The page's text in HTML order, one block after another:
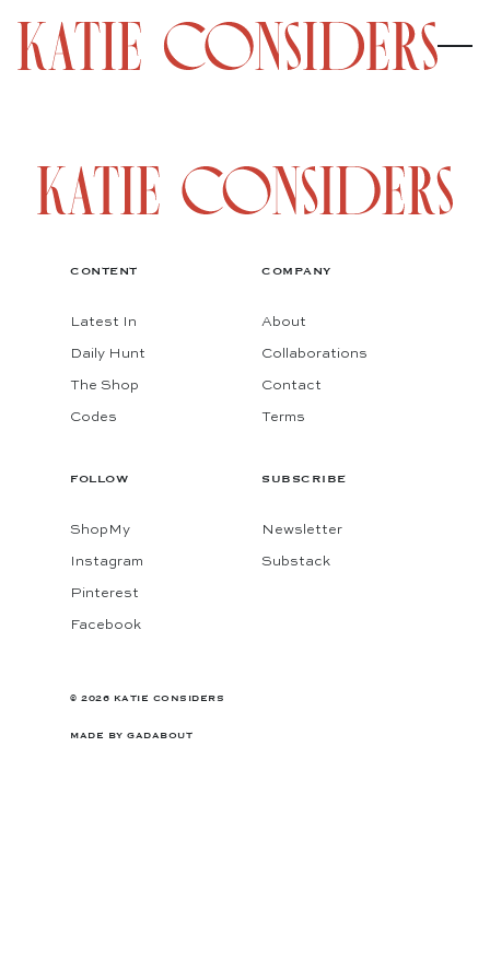
CONTENT
Latest In
Daily Hunt
The Shop
Codes
COMPANY
About
Collaborations
Contact
Terms
FOLLOW
ShopMy
Instagram
Pinterest
Facebook
SUBSCRIBE
Newsletter
Substack
© 2026 KATIE CONSIDERS
MADE BY GADABOUT